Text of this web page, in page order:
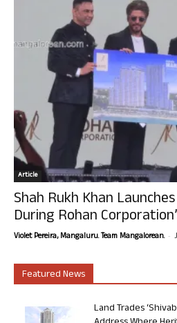
Article
Shah Rukh Khan
During Rohan
Violet Pereira, Mangaluru. Team Mangalorean. -
Featured News
Land Trades